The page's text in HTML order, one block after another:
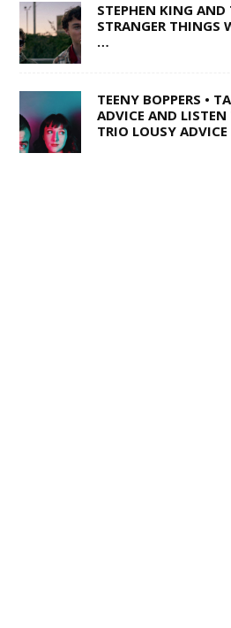
STEPHEN KING AND
STRANGER THINGS
…
TEENY BOPPERS •
ADVICE AND
TRIO LOUSY ADVICE